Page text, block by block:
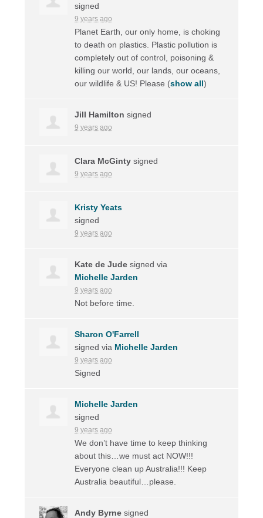
signed
9 years ago
Planet Earth, our only home, is choking
to death on plastics. Plastic pollution is
completely out of control, poisoning &
killing our world, our lands, our oceans,
our wildlife & US! Please (show all)
Jill Hamilton signed
9 years ago
Clara McGinty signed
9 years ago
Kristy Yeats
signed
9 years ago
Kate de Jude signed via
Michelle Jarden
9 years ago
Not before time.
Sharon O'Farrell
signed via Michelle Jarden
9 years ago
Signed
Michelle Jarden
signed
9 years ago
We don’t have time to keep thinking
about this…we must act NOW!!!
Everyone clean up Australia!!! Keep
Australia beautiful…please.
Andy Byrne signed